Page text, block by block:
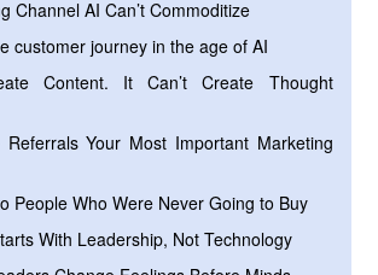
Channel AI Can’t Commoditize
customer journey in the age of AI
Content. It Can’t Create Thought
Your Most Important Marketing
People Who Were Never Going to Buy
With Leadership, Not Technology